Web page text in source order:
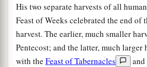
His two separate harvests of all
Feast of Weeks celebrated the end of
harvest. The earlier, much smaller
Pentecost; and the latter, much larger
with the Feast of Tabernacles